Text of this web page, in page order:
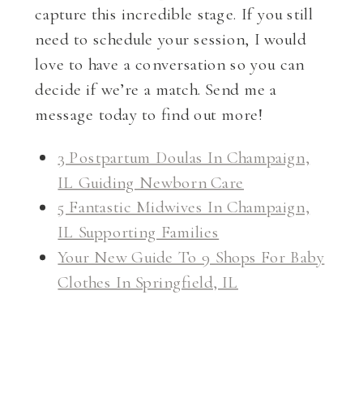
capture this incredible stage. If you still
need to schedule your session, I would
love to have a conversation so you can
decide if we’re a match. Send me a
message today to find out more!
3 Postpartum Doulas In Champaign,
IL Guiding Newborn Care
5 Fantastic Midwives In Champaign,
IL Supporting Families
Your New Guide To 9 Shops For Baby
Clothes In Springfield, IL